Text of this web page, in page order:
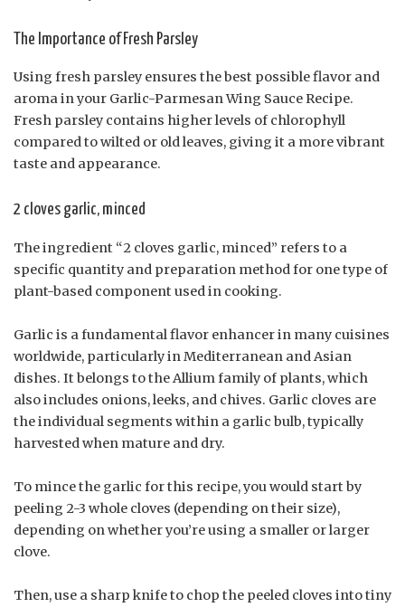
The Importance of Fresh Parsley
Using fresh parsley ensures the best possible flavor and
aroma in your Garlic-Parmesan Wing Sauce Recipe.
Fresh parsley contains higher levels of chlorophyll
compared to wilted or old leaves, giving it a more vibrant
taste and appearance.
2 cloves garlic, minced
The ingredient “2 cloves garlic, minced” refers to a
specific quantity and preparation method for one type of
plant-based component used in cooking.
Garlic is a fundamental flavor enhancer in many cuisines
worldwide, particularly in Mediterranean and Asian
dishes. It belongs to the Allium family of plants, which
also includes onions, leeks, and chives. Garlic cloves are
the individual segments within a garlic bulb, typically
harvested when mature and dry.
To mince the garlic for this recipe, you would start by
peeling 2-3 whole cloves (depending on their size),
depending on whether you’re using a smaller or larger
clove.
Then, use a sharp knife to chop the peeled cloves into tiny